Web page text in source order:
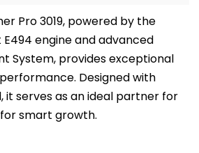
Pro 3019, powered by the
engine and advanced
System, provides exceptional
Designed with
it serves as an ideal partner for
smart growth.